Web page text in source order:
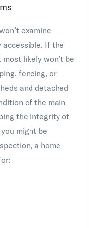
examine
accessible. If the
likely won’t be
fencing, or
and detached
of the main
the integrity of
might be
a home